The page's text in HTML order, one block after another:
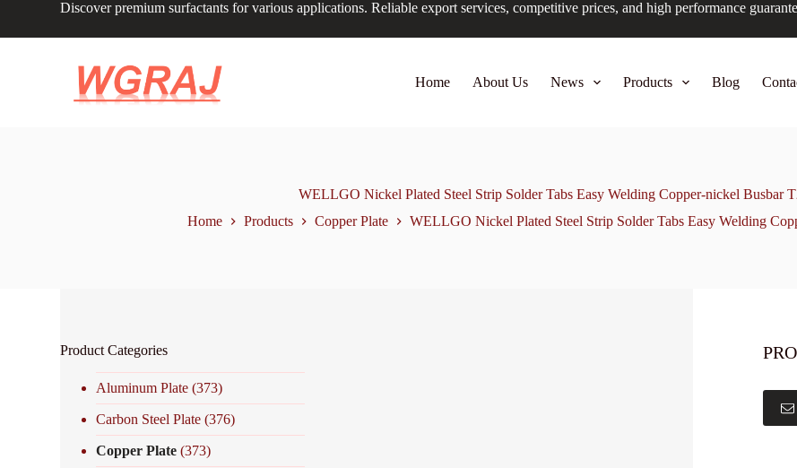
Discover premium surfactants for various applications. Reliable export services, competitive prices, and high performance
Home About Us News Products Blog
WELLGO Nickel Plated Steel Strip Solder Tabs Easy Welding Copper-nickel Busbar
Home
Products Copper Plate WELLGO Nickel Plated Steel Strip Solder Tabs Easy Welding
Product Categories
Aluminum Plate (373)
Carbon Steel Plate (376)
Copper Plate (373)